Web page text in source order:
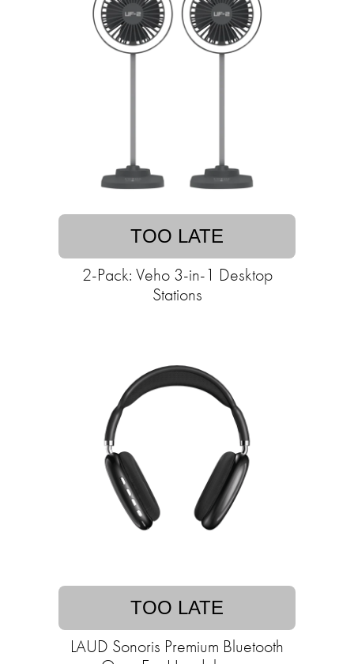
TOO LATE
2-Pack: Veho 3-in-1 Desktop
Stations
TOO LATE
LAUD Sonoris Premium Bluetooth